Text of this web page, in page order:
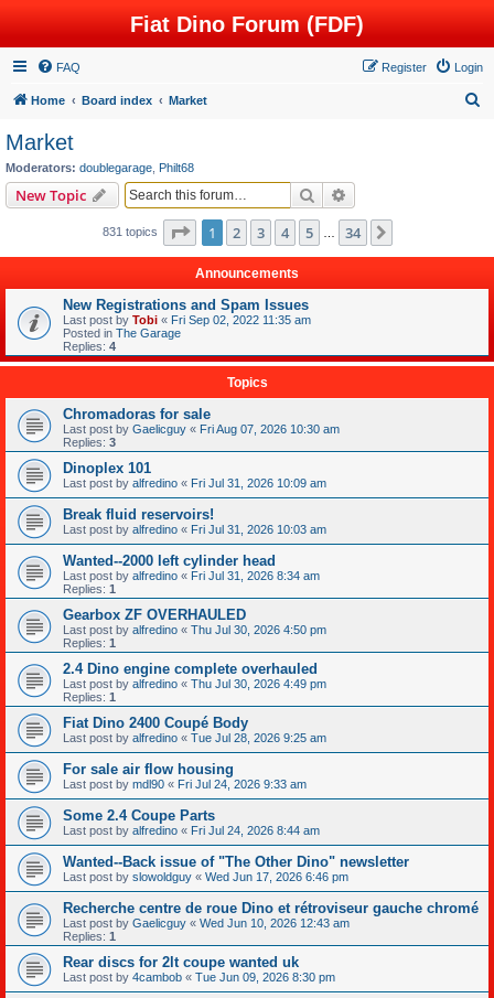
Fiat Dino Forum (FDF)
FAQ Login
Register
Home Board index Market
Market
Moderators: doublegarage Philt68
New Topic Search
831 topics Page 1of 34
1 2 3 4 5 34
Announcements
New Registrations and Spam Issues
Last post by Tobi « Fri Sep 02, 2022 11:35 am
Posted in The Garage
Replies: 4
Topics
Chromadoras for sale
Last post by Gaelicguy « Fri Aug 07, 2026 10:30 am
Replies: 3
Dinoplex 101
Last post by alfredino « Fri Jul 31, 2026 10:09 am
Break fluid reservoirs!
Last post by alfredino « Fri Jul 31, 2026 10:03 am
Wanted--2000 left cylinder head
Last post by alfredino « Fri Jul 31, 2026 8:34 am
Replies: 1
Gearbox ZF OVERHAULED
Last post by alfredino « Thu Jul 30, 2026 4:50 pm
Replies: 1
2.4 Dino engine complete overhauled
Last post by alfredino « Thu Jul 30, 2026 4:49 pm
Replies: 1
Fiat Dino 2400 Coupé Body
Last post by alfredino « Tue Jul 28, 2026 9:25 am
For sale air flow housing
Last post by mdl90 « Fri Jul 24, 2026 9:33 am
Some 2.4 Coupe Parts
Last post by alfredino « Fri Jul 24, 2026 8:44 am
Wanted--Back issue of "The Other Dino" newsletter
Last post by slowoldguy « Wed Jun 17, 2026 6:46 pm
Recherche centre de roue Dino et rétroviseur gauche chromé
Last post by Gaelicguy « Wed Jun 10, 2026 12:43 am
Replies: 1
Rear discs for 2lt coupe wanted uk
Last post by 4cambob « Tue Jun 09, 2026 8:30 pm